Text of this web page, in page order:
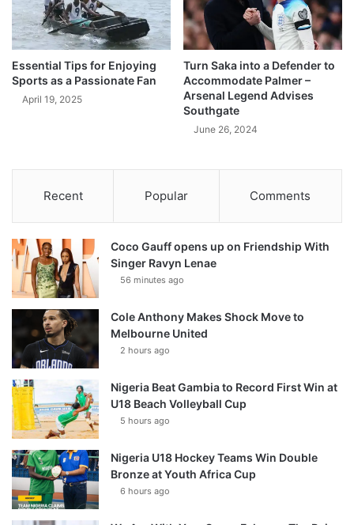
Essential Tips for Enjoying
Sports as a Passionate Fan
April 19, 2025
Turn Saka into a Defender to
Accommodate Palmer –
Arsenal Legend Advises
Southgate
June 26, 2024
Recent Popular Comments
Coco Gauff opens up on Friendship With
Singer Ravyn Lenae
56 minutes ago
Cole Anthony Makes Shock Move to
Melbourne United
2 hours ago
Nigeria Beat Gambia to Record First Win at
U18 Beach Volleyball Cup
5 hours ago
Nigeria U18 Hockey Teams Win Double
Bronze at Youth Africa Cup
6 hours ago